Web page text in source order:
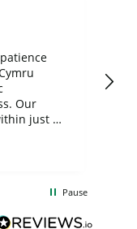
Our
just a
look
Pause